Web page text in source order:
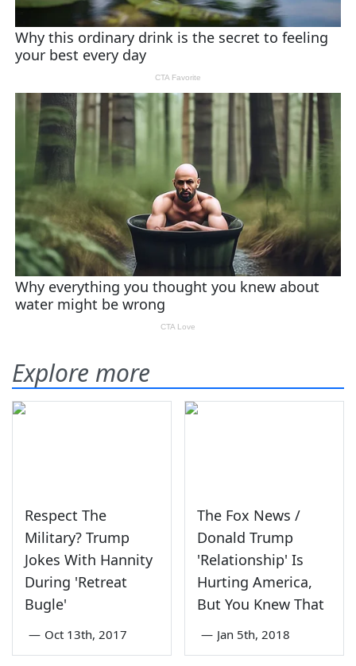
Explore more
Respect The
Military? Trump
Jokes With Hannity
During 'Retreat
Bugle'
— Oct 13th, 2017
The Fox News /
Donald Trump
'Relationship' Is
Hurting America,
But You Knew That
— Jan 5th, 2018